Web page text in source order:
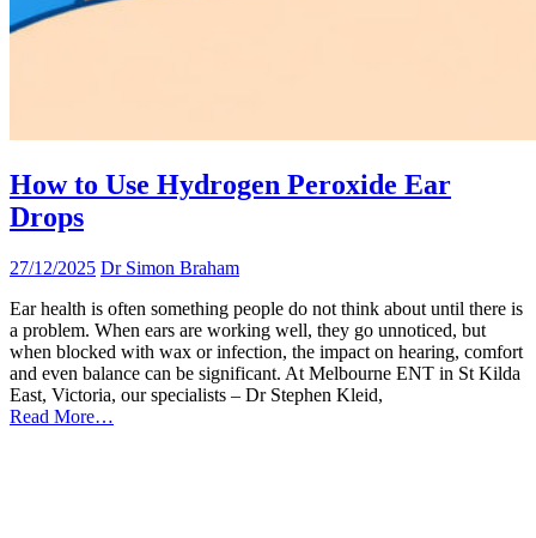
How to Use Hydrogen Peroxide Ear
Drops
27/12/2025 Dr Simon Braham
Ear health is often something people do not think about until there is
a problem. When ears are working well, they go unnoticed, but
when blocked with wax or infection, the impact on hearing, comfort
and even balance can be significant. At Melbourne ENT in St Kilda
East, Victoria, our specialists – Dr Stephen Kleid,
Read More…